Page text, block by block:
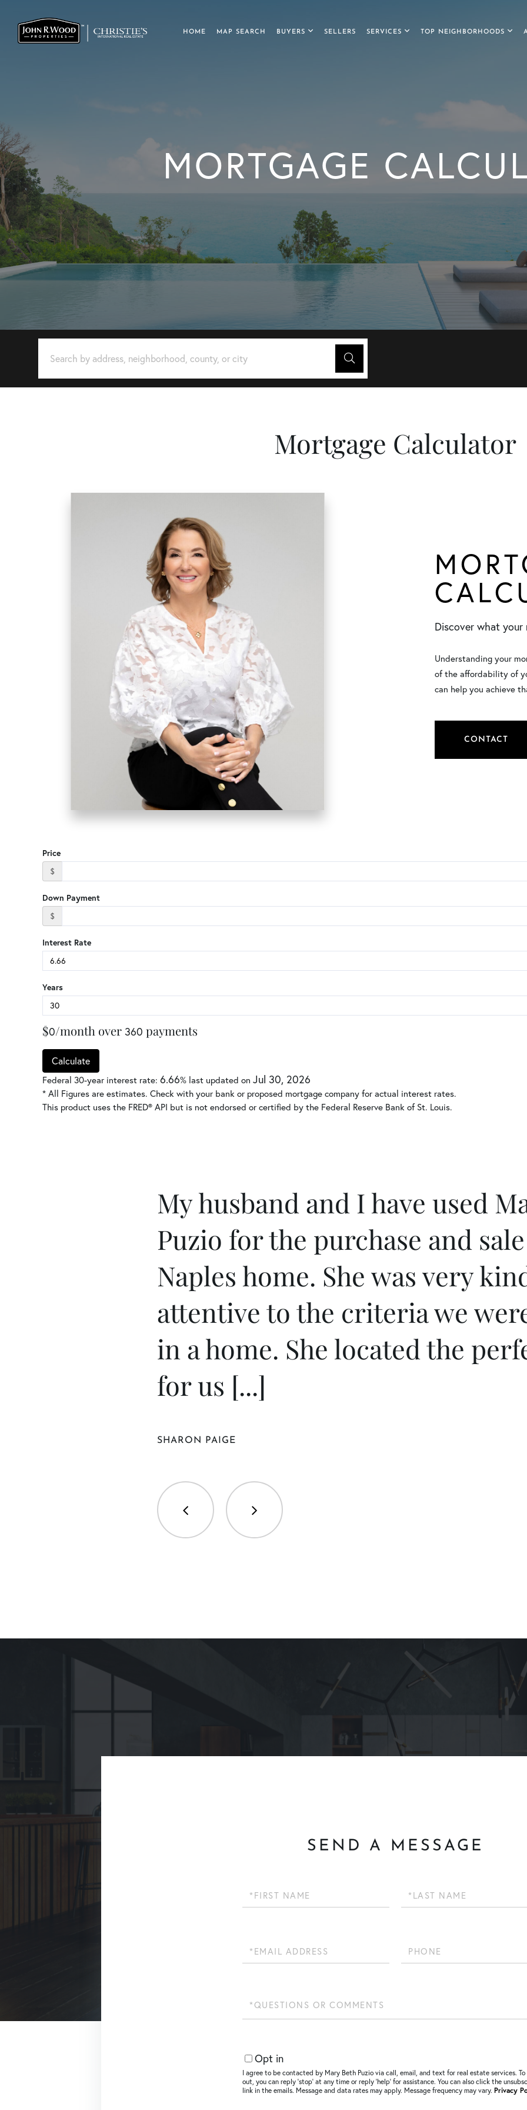
HOME MAP SEARCH BUYERS SELLERS SERVICES TOP NEIGHBORHOODS
MORTGAGE
Mortgage Calculator
Discover what your
Understanding your
of the affordability of
can help you achieve
CONTACT
Price
$
Down Payment
$
Interest Rate
Years
$0/month over 360 payments
Calculate
Federal 30-year interest rate: 6.66% last updated on Jul 30, 2026
* All Figures are estimates. Check with your bank or proposed mortgage company for actual interest rates.
This product uses the FRED® API but is not endorsed or certified by the Federal Reserve Bank of St. Louis.
My husband and I have used
Puzio for the purchase and
Naples home. She was very
attentive to the criteria we
in a home. She located the
for us [...]
SHARON PAIGE
SEND A MESSAGE
Name
Name
Questions
Comments?
Opt in
I agree to be contacted by Mary Beth Puzio via call, email, and text for real estate services.
out, you can reply ‘stop’ at any time or reply ‘help’ for assistance. You can also click the
link in the emails. Message and data rates may apply. Message frequency may vary. Privacy